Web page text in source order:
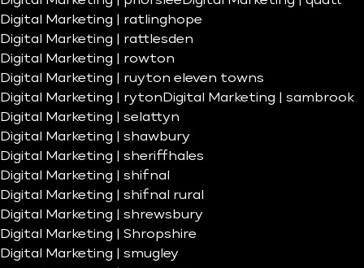
Digital Marketing | ratlinghope
Digital Marketing | rattlesden
Digital Marketing | rowton
Digital Marketing | ruyton eleven towns
Digital Marketing | ryton Digital Marketing | sambrook
Digital Marketing | selattyn
Digital Marketing | shawbury
Digital Marketing | sheriffhales
Digital Marketing | shifnal
Digital Marketing | shifnal rural
Digital Marketing | shrewsbury
Digital Marketing | Shropshire
Digital Marketing | smugley